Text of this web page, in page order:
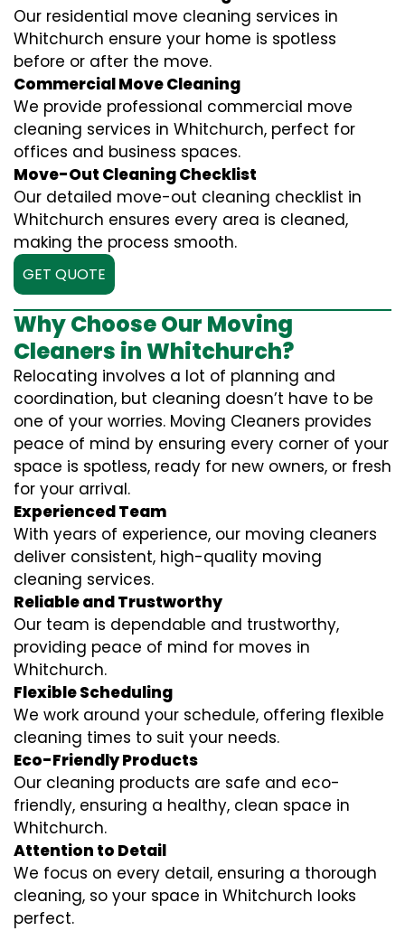
Our residential move cleaning services in
Whitchurch ensure your home is spotless
before or after the move.
Commercial Move Cleaning
We provide professional commercial move
cleaning services in Whitchurch, perfect for
offices and business spaces.
Move-Out Cleaning Checklist
Our detailed move-out cleaning checklist in
Whitchurch ensures every area is cleaned,
making the process smooth.
GET QUOTE
Why Choose Our Moving
Cleaners in Whitchurch?
Relocating involves a lot of planning and
coordination, but cleaning doesn’t have to be
one of your worries. Moving Cleaners provides
peace of mind by ensuring every corner of your
space is spotless, ready for new owners, or fresh
for your arrival.
Experienced Team
With years of experience, our moving cleaners
deliver consistent, high-quality moving
cleaning services.
Reliable and Trustworthy
Our team is dependable and trustworthy,
providing peace of mind for moves in
Whitchurch.
Flexible Scheduling
We work around your schedule, offering flexible
cleaning times to suit your needs.
Eco-Friendly Products
Our cleaning products are safe and eco-
friendly, ensuring a healthy, clean space in
Whitchurch.
Attention to Detail
We focus on every detail, ensuring a thorough
cleaning, so your space in Whitchurch looks
perfect.